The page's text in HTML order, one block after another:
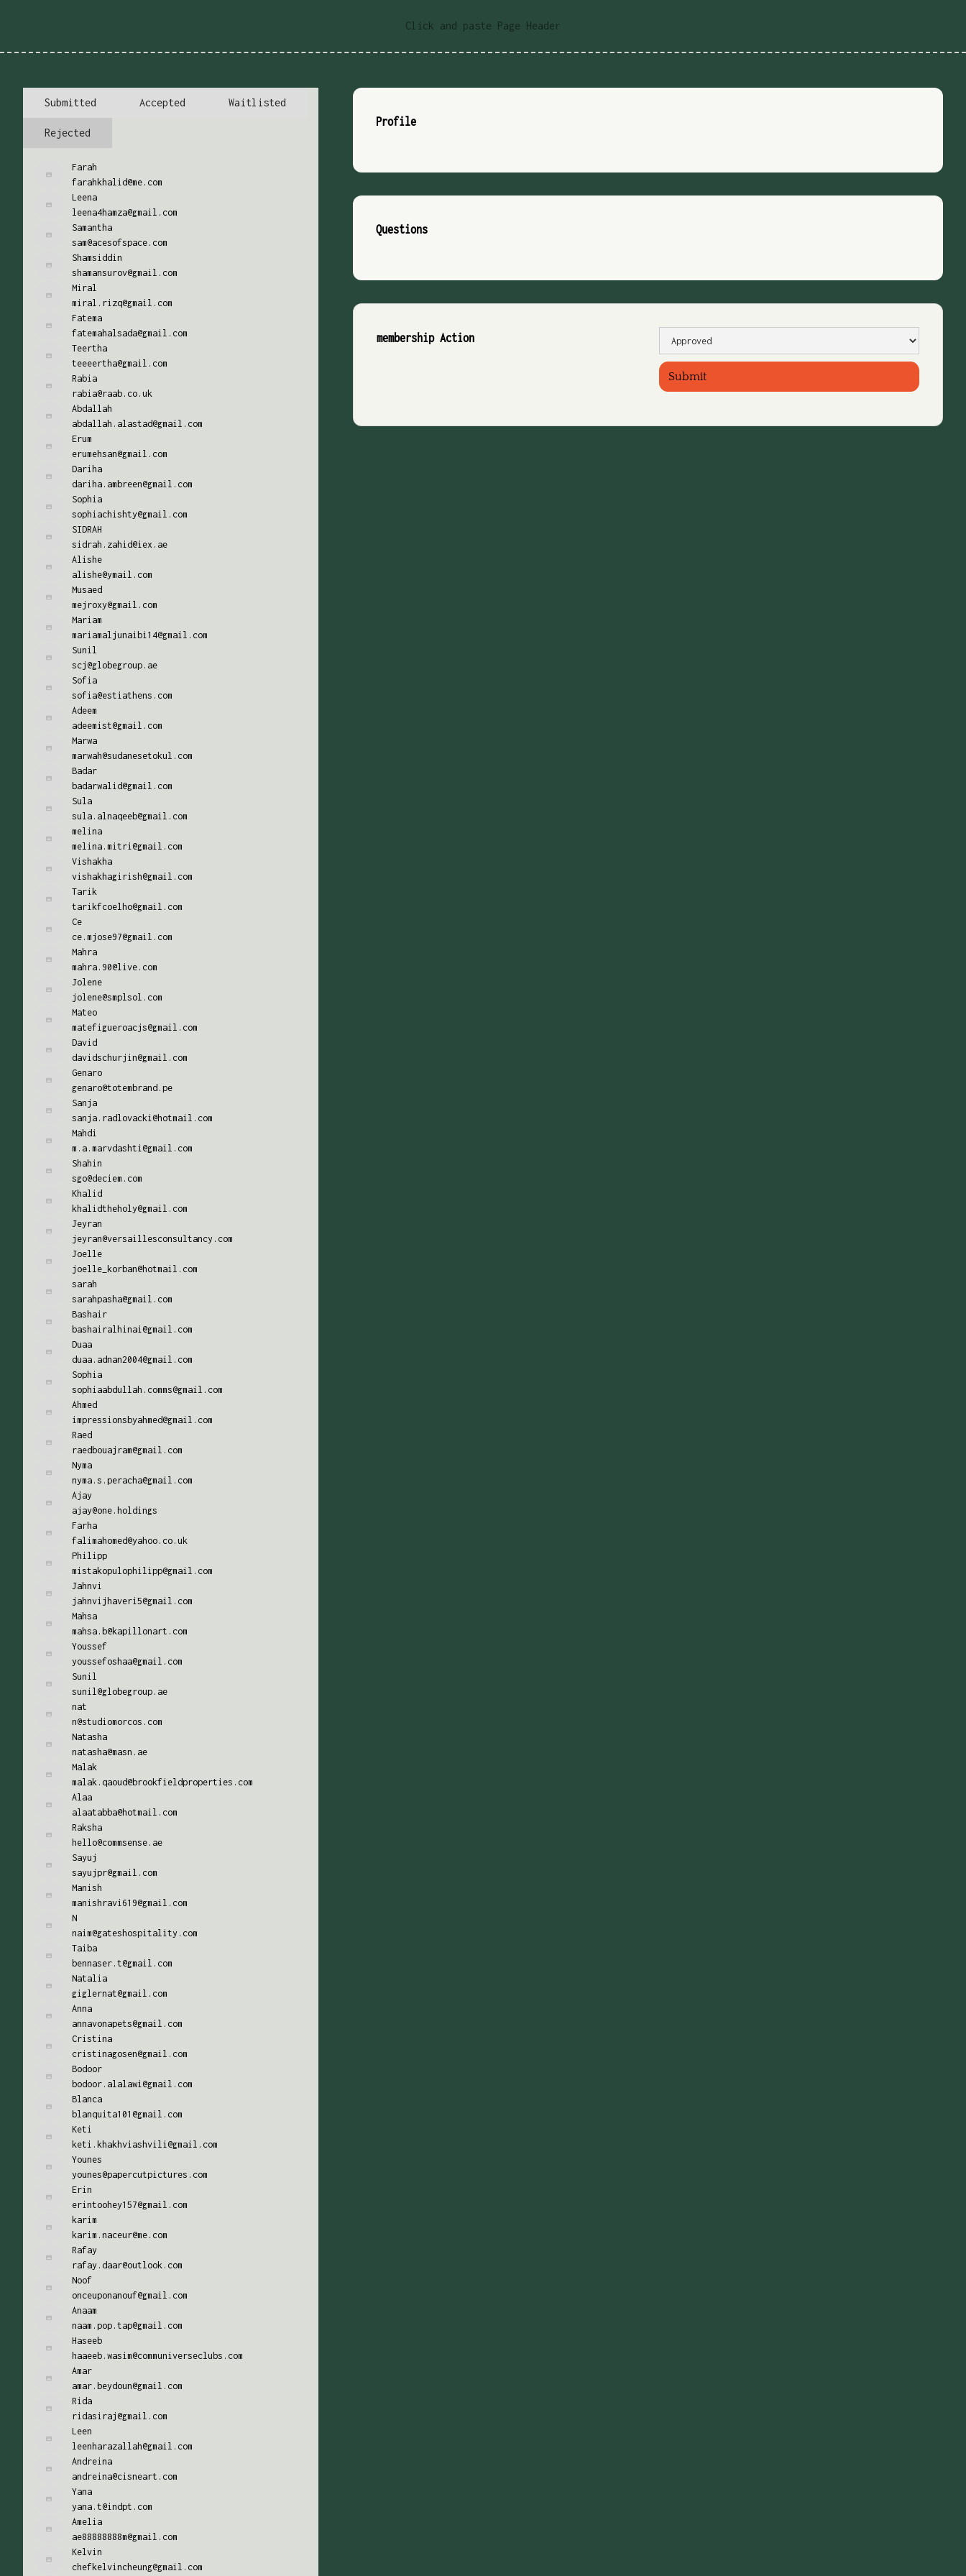
Click and paste Page Header
Submitted Accepted Waitlisted
Rejected
Farah
farahkhalid@me.com
Leena
leena4hamza@gmail.com
Samantha
sam@acesofspace.com
Shamsiddin
shamansurov@gmail.com
Miral
miral.rizq@gmail.com
Fatema
fatemahalsada@gmail.com
Teertha
teeeertha@gmail.com
Rabia
rabia@raab.co.uk
Abdallah
abdallah.alastad@gmail.com
Erum
erumehsan@gmail.com
Dariha
dariha.ambreen@gmail.com
Sophia
sophiachishty@gmail.com
SIDRAH
sidrah.zahid@iex.ae
Alishe
alishe@ymail.com
Musaed
mejroxy@gmail.com
Mariam
mariamaljunaibi14@gmail.com
Sunil
scj@globegroup.ae
Sofia
sofia@estiathens.com
Adeem
adeemist@gmail.com
Marwa
marwah@sudanesetokul.com
Badar
badarwalid@gmail.com
Sula
sula.alnaqeeb@gmail.com
melina
melina.mitri@gmail.com
Vishakha
vishakhagirish@gmail.com
Tarik
tarikfcoelho@gmail.com
Ce
ce.mjose97@gmail.com
Mahra
mahra.90@live.com
Jolene
jolene@smplsol.com
Mateo
matefigueroacjs@gmail.com
David
davidschurjin@gmail.com
Genaro
genaro@totembrand.pe
Sanja
sanja.radlovacki@hotmail.com
Mahdi
m.a.marvdashti@gmail.com
Shahin
sgo@deciem.com
Khalid
khalidtheholy@gmail.com
Jeyran
jeyran@versaillesconsultancy.com
Joelle
joelle_korban@hotmail.com
sarah
sarahpasha@gmail.com
Bashair
bashairalhinai@gmail.com
Duaa
duaa.adnan2004@gmail.com
Sophia
sophiaabdullah.comms@gmail.com
Ahmed
impressionsbyahmed@gmail.com
Raed
raedbouajram@gmail.com
Nyma
nyma.s.peracha@gmail.com
Ajay
ajay@one.holdings
Farha
falimahomed@yahoo.co.uk
Philipp
mistakopulophilipp@gmail.com
Jahnvi
jahnvijhaveri5@gmail.com
Mahsa
mahsa.b@kapillonart.com
Youssef
youssefoshaa@gmail.com
Sunil
sunil@globegroup.ae
nat
n@studiomorcos.com
Natasha
natasha@masn.ae
Malak
malak.qaoud@brookfieldproperties.com
Alaa
alaatabba@hotmail.com
Raksha
hello@commsense.ae
Sayuj
sayujpr@gmail.com
Manish
manishravi619@gmail.com
N
naim@gateshospitality.com
Taiba
bennaser.t@gmail.com
Natalia
giglernat@gmail.com
Anna
annavonapets@gmail.com
Cristina
cristinagosen@gmail.com
Bodoor
bodoor.alalawi@gmail.com
Blanca
blanquita101@gmail.com
Keti
keti.khakhviashvili@gmail.com
Younes
younes@papercutpictures.com
Erin
erintoohey157@gmail.com
karim
karim.naceur@me.com
Rafay
rafay.daar@outlook.com
Noof
onceuponanouf@gmail.com
Anaam
naam.pop.tap@gmail.com
Haseeb
haaeeb.wasim@communiverseclubs.com
Amar
amar.beydoun@gmail.com
Rida
ridasiraj@gmail.com
Leen
leenharazallah@gmail.com
Andreina
andreina@cisneart.com
Yana
yana.t@indpt.com
Amelia
ae88888888m@gmail.com
Kelvin
chefkelvincheung@gmail.com
Profile
Questions
membership Action